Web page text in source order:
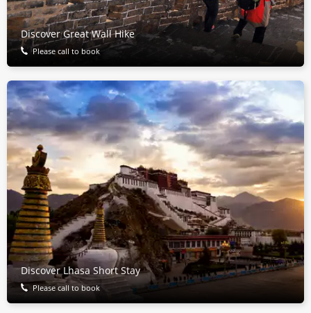
Discover Great Wall Hike
Please call to book
Discover Lhasa Short Stay
Please call to book